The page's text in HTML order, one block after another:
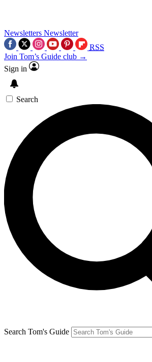
Newsletters Newsletter
RSS
Join Tom’s Guide club →
Sign in
Search
Search Tom's Guide